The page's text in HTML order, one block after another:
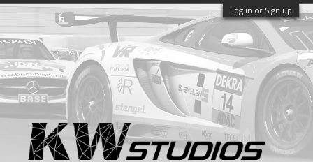
Log in or Sign up